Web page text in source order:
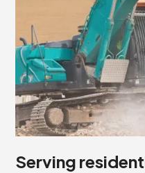
Serving